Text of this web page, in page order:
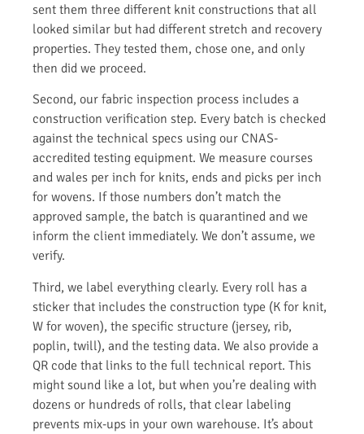
sent them three different knit constructions that all
looked similar but had different stretch and recovery
properties. They tested them, chose one, and only
then did we proceed.
Second, our fabric inspection process includes a
construction verification step. Every batch is checked
against the technical specs using our CNAS-
accredited testing equipment. We measure courses
and wales per inch for knits, ends and picks per inch
for wovens. If those numbers don’t match the
approved sample, the batch is quarantined and we
inform the client immediately. We don’t assume, we
verify.
Third, we label everything clearly. Every roll has a
sticker that includes the construction type (K for knit,
W for woven), the specific structure (jersey, rib,
poplin, twill), and the testing data. We also provide a
QR code that links to the full technical report. This
might sound like a lot, but when you’re dealing with
dozens or hundreds of rolls, that clear labeling
prevents mix-ups in your own warehouse. It’s about